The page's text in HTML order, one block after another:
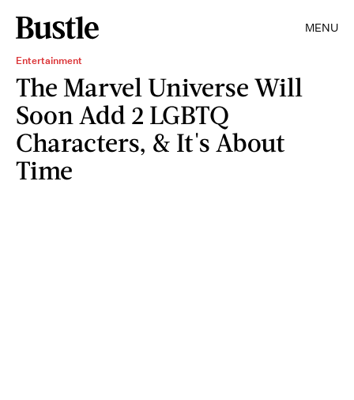
MENU
Entertainment
The Marvel Universe Will
Soon Add 2 LGBTQ
Characters, & It's About
Time